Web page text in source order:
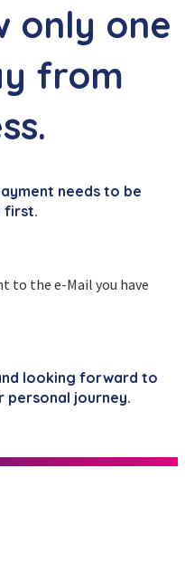
only one
from
needs to be
first.
to the e-Mail you have
looking forward to
personal journey.